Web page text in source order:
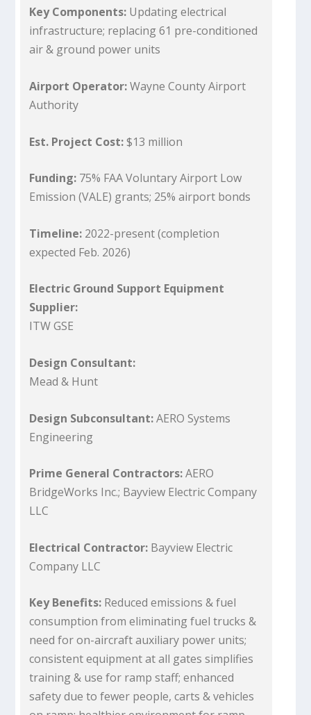
Key Components: Updating electrical
infrastructure; replacing 61 pre-conditioned
air & ground power units
Airport Operator:Wayne County Airport
Authority
Est. Project Cost:$13 million
Funding: 75% FAA Voluntary Airport Low
Emission (VALE) grants; 25% airport bonds
Timeline: 2022-present (completion
expected Feb. 2026)
Electric Ground Support Equipment
Supplier:
ITW GSE
Design Consultant:
Mead & Hunt
Design Subconsultant:AERO Systems
Engineering
Prime General Contractors:AERO
BridgeWorks Inc.; Bayview Electric Company
LLC
Electrical Contractor: Bayview Electric
Company LLC
Key Benefits: Reduced emissions & fuel
consumption from eliminating fuel trucks &
need for on-aircraft auxiliary power units;
consistent equipment at all gates simplifies
training & use for ramp staff; enhanced
safety due to fewer people, carts & vehicles